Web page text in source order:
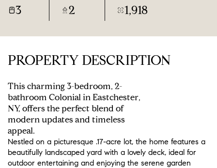
3 2 1,918
PROPERTY DESCRIPTION
This charming 3-bedroom, 2-
bathroom Colonial in Eastchester,
NY, offers the perfect blend of
modern updates and timeless
appeal.
Nestled on a picturesque .17-acre lot, the home features a
beautifully landscaped yard with a lovely deck, ideal for
outdoor entertaining and enjoying the serene garden